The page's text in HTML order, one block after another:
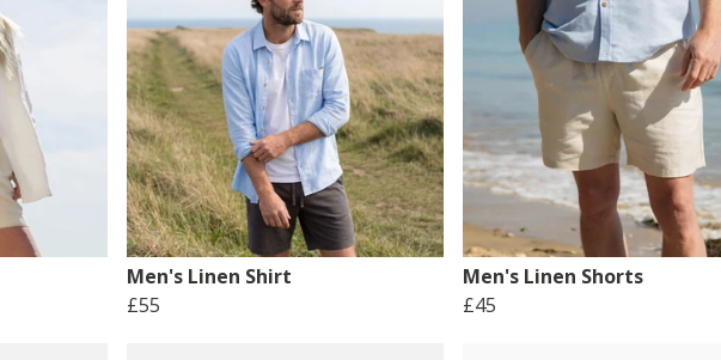
Men's Linen Shirt
£55
Men's Linen Shorts
£45